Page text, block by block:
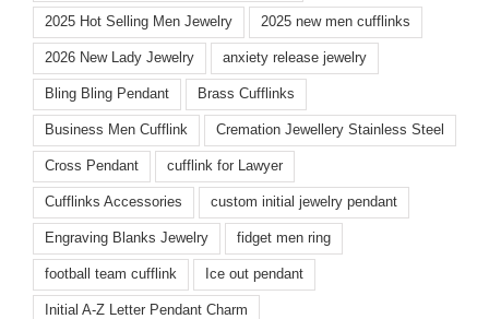
2025 Hot Selling Men Jewelry 2025 new men cufflinks
2026 New Lady Jewelry anxiety release jewelry
Bling Bling Pendant Brass Cufflinks
Business Men Cufflink Cremation Jewellery Stainless Steel
Cross Pendant cufflink for Lawyer
Cufflinks Accessories custom initial jewelry pendant
Engraving Blanks Jewelry fidget men ring
football team cufflink Ice out pendant
Initial A-Z Letter Pendant Charm